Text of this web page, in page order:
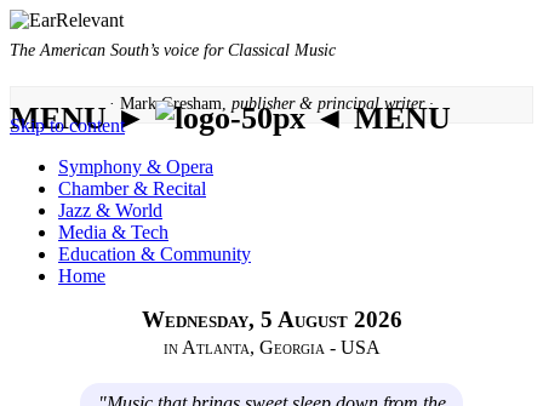
The American South’s voice for Classical Music
· Mark Gresham, publisher & principal writer ·
MENU ► ◄ MENU
Skip to content
Symphony & Opera
Chamber & Recital
Jazz & World
Media & Tech
Education & Community
Home
Wednesday, 5 August 2026
in Atlanta, Georgia - USA